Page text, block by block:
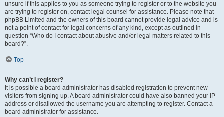
unsure if this applies to you as someone trying to register or to the website you
are trying to register on, contact legal counsel for assistance. Please note that
phpBB Limited and the owners of this board cannot provide legal advice and is
not a point of contact for legal concerns of any kind, except as outlined in
question “Who do I contact about abusive and/or legal matters related to this
board?”.
Top
Why can’t I register?
It is possible a board administrator has disabled registration to prevent new
visitors from signing up. A board administrator could have also banned your IP
address or disallowed the username you are attempting to register. Contact a
board administrator for assistance.